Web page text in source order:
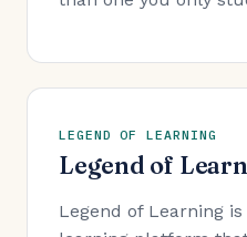
LEGEND OF LEARNING
Legend of
Legend of Learning